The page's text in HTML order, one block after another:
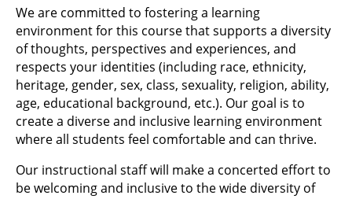
We are committed to fostering a learning
environment for this course that supports a diversity
of thoughts, perspectives and experiences, and
respects your identities (including race, ethnicity,
heritage, gender, sex, class, sexuality, religion, ability,
age, educational background, etc.). Our goal is to
create a diverse and inclusive learning environment
where all students feel comfortable and can thrive.
Our instructional staff will make a concerted effort to
be welcoming and inclusive to the wide diversity of